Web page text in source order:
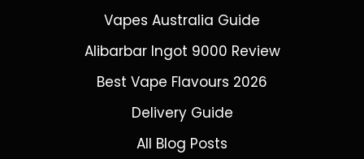
Vapes Australia Guide
Alibarbar Ingot 9000 Review
Best Vape Flavours 2026
Delivery Guide
All Blog Posts